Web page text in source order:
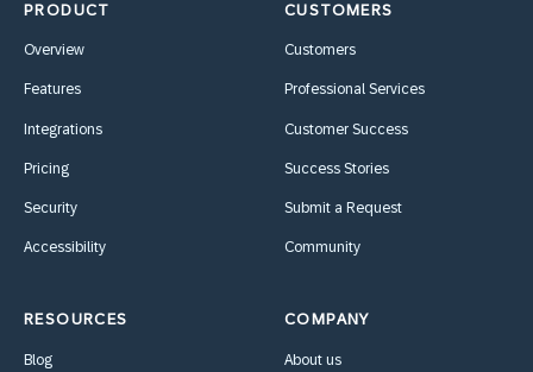
PRODUCT
Overview
Features
Integrations
Pricing
Security
Accessibility
CUSTOMERS
Customers
Professional Services
Customer Success
Success Stories
Submit a Request
Community
RESOURCES
Blog
COMPANY
About us